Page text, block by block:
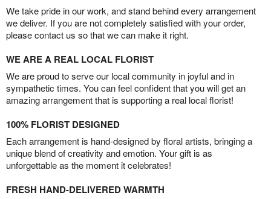
We take pride in our work, and stand behind every arrangement
we deliver. If you are not completely satisfied with your order,
please contact us so that we can make it right.
WE ARE A REAL LOCAL FLORIST
We are proud to serve our local community in joyful and in
sympathetic times. You can feel confident that you will get an
amazing arrangement that is supporting a real local florist!
100% FLORIST DESIGNED
Each arrangement is hand-designed by floral artists, bringing a
unique blend of creativity and emotion. Your gift is as
unforgettable as the moment it celebrates!
FRESH HAND-DELIVERED WARMTH